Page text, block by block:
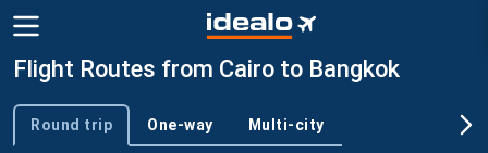
Flight Routes from Cairo to Bangkok
Trip type
Round trip One-way Multi-city